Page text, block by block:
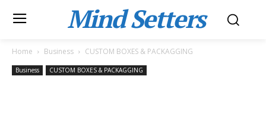
Mind Setters
Home Business CUSTOM BOXES & PACKAGGING
Business CUSTOM BOXES & PACKAGGING